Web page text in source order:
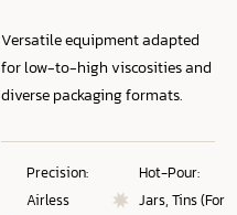
Versatile equipment adapted
for low-to-high viscosities and
diverse packaging formats.
Precision:
Airless
Hot-Pour:
Jars, Tins (For